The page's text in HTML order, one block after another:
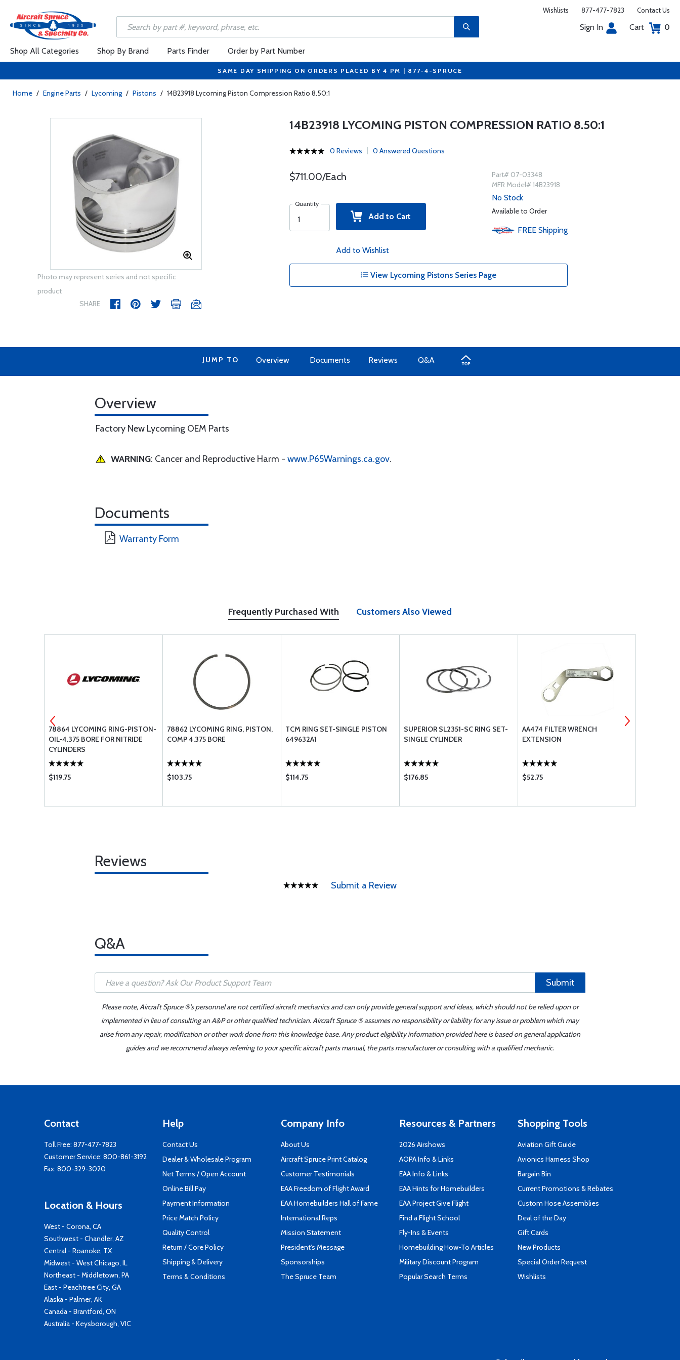
Wishlists 877-477-7823 Contact Us
Sign In Cart 0
Shop All Categories Shop By Brand Parts Finder Order by Part Number
SAME DAY SHIPPING ON ORDERS PLACED BY 4 PM | 877-4-SPRUCE
Home / Engine Parts / Lycoming / Pistons / 14B23918 Lycoming Piston Compression Ratio 8.50:1
Photo may represent series and not specific
product
SHARE
14B23918 LYCOMING PISTON COMPRESSION RATIO 8.50:1
0 Reviews 0 Answered Questions
$711.00/Each
Quantity
Add to Cart
Add to Wishlist
Part# 07-03348
MFR Model# 14B23918
No Stock
Available to Order
FREE Shipping
View Lycoming Pistons Series Page
JUMP TO Overview Documents Reviews Q&A
Overview
Factory New Lycoming OEM Parts
WARNING: Cancer and Reproductive Harm - www.P65Warnings.ca.gov.
Documents
Warranty Form
Frequently Purchased With Customers Also Viewed
78864 LYCOMING RING-PISTON-
OIL-4.375 BORE FOR NITRIDE
CYLINDERS
$119.75
78862 LYCOMING RING, PISTON,
COMP 4.375 BORE
$103.75
TCM RING SET-SINGLE PISTON
649632A1
$114.75
SUPERIOR SL2351-SC RING SET-
SINGLE CYLINDER
$176.85
AA474 FILTER WRENCH
EXTENSION
$52.75
Reviews
Submit a Review
Q&A
Submit
Please note, Aircraft Spruce ®'s personnel are not certified aircraft mechanics and can only provide general support and ideas, which should not be relied upon or
implemented in lieu of consulting an A&P or other qualified technician. Aircraft Spruce ® assumes no responsibility or liability for any issue or problem which may
arise from any repair, modification or other work done from this knowledge base. Any product eligibility information provided here is based on general application
guides and we recommend always referring to your specific aircraft parts manual, the parts manufacturer or consulting with a qualified mechanic.
Contact
Toll Free: 877-477-7823
Customer Service: 800-861-3192
Fax: 800-329-3020
Location & Hours
West - Corona, CA
Southwest - Chandler, AZ
Central - Roanoke, TX
Midwest - West Chicago, IL
Northeast - Middletown, PA
East - Peachtree City, GA
Alaska - Palmer, AK
Canada - Brantford, ON
Australia - Keysborough, VIC
Help
Contact Us
Dealer & Wholesale Program
Net Terms / Open Account
Online Bill Pay
Payment Information
Price Match Policy
Quality Control
Return / Core Policy
Shipping & Delivery
Terms & Conditions
Company Info
About Us
Aircraft Spruce Print Catalog
Customer Testimonials
EAA Freedom of Flight Award
EAA Homebuilders Hall of Fame
International Reps
Mission Statement
President's Message
Sponsorships
The Spruce Team
Resources & Partners
2026 Airshows
AOPA Info & Links
EAA Info & Links
EAA Hints for Homebuilders
EAA Project Give Flight
Find a Flight School
Fly-Ins & Events
Homebuilding How-To Articles
Military Discount Program
Popular Search Terms
Shopping Tools
Aviation Gift Guide
Avionics Harness Shop
Bargain Bin
Current Promotions & Rebates
Custom Hose Assemblies
Deal of the Day
Gift Cards
New Products
Special Order Request
Wishlists